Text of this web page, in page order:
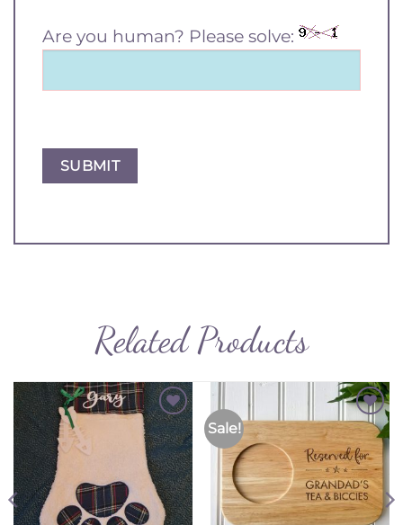
Are you human? Please solve:
Related Products
Add to
Wishlist
Sale!
Add to
Wishlist